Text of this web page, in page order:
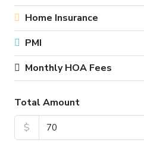
Home Insurance
PMI
Monthly HOA Fees
Total Amount
$